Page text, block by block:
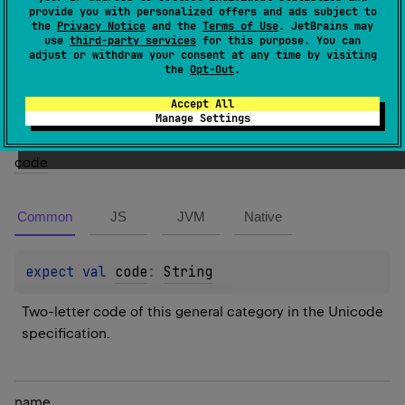
provide you with personalized offers and ads subject to
the Privacy Notice and the Terms of Use. JetBrains may
use third-party services for this purpose. You can
adjust or withdraw your consent at any time by visiting
the Opt-Out.
Accept All
Manage Settings
Members
Properties
code
Common JS JVM Native
expect val code : String
Two-letter code of this general category in the Unicode
specification.